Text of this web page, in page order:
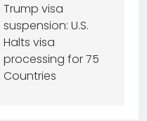
Trump visa
suspension: U.S.
Halts visa
processing for 75
Countries